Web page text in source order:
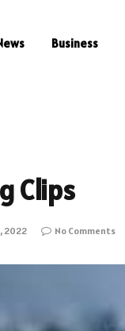
Business
Clips
2022 No Comments